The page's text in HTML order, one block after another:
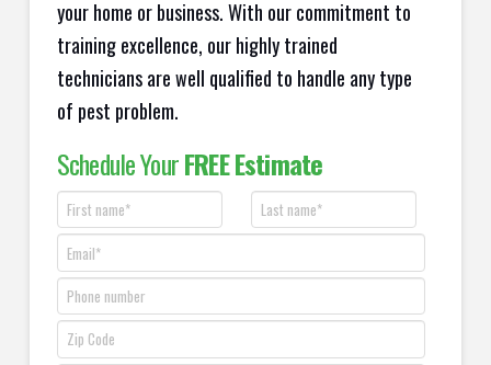
your home or business. With our commitment to
training excellence, our highly trained
technicians are well qualified to handle any type
of pest problem.
Schedule YourFREE Estimate